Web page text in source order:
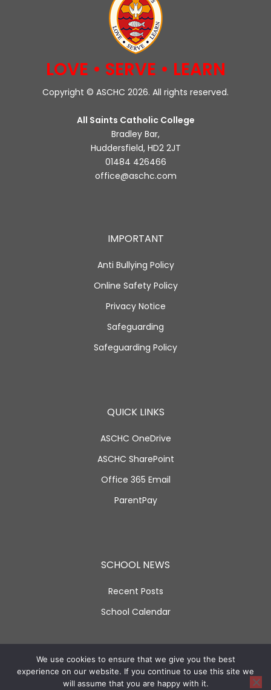
LOVE • SERVE • LEARN
Copyright © ASCHC 2026. All rights reserved.
All Saints Catholic College
Bradley Bar,
Huddersfield, HD2 2JT
01484 426466
office@aschc.com
IMPORTANT
Anti Bullying Policy
Online Safety Policy
Privacy Notice
Safeguarding
Safeguarding Policy
QUICK LINKS
ASCHC OneDrive
ASCHC SharePoint
Office 365 Email
ParentPay
SCHOOL NEWS
Recent Posts
School Calendar
SOCIAL LINKS
We use cookies to ensure that we give you the best
experience on our website. If you continue to use this site we
will assume that you are happy with it.